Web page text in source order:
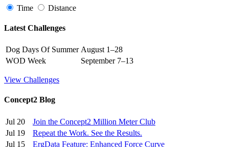
Time Distance
Latest Challenges
Dog Days Of Summer August 1–28
WOD Week
September 7–13
View Challenges
Concept2 Blog
Jul 20
Join the Concept2 Million Meter Club
Jul 19
Repeat the Work. See the Results.
Jul 15
ErgData Feature: Enhanced Force Curve